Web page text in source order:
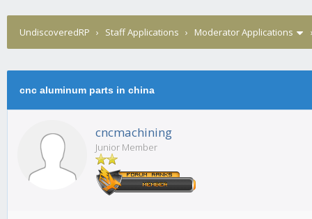
UndiscoveredRP › Staff Applications › Moderator Applications
cnc aluminum parts in china
cncmachining
Junior Member